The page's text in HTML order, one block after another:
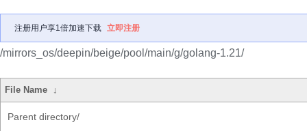
注册用户享1倍加速下载 立即注册
/mirrors_os/deepin/beige/pool/main/g/golang-1.21/
File Name ↓
Parent directory/